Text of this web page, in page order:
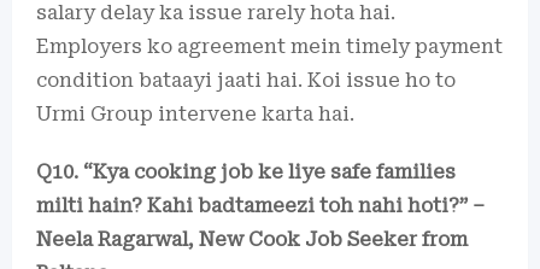
salary delay ka issue rarely hota hai.
Employers ko agreement mein timely payment
condition bataayi jaati hai. Koi issue ho to
Urmi Group intervene karta hai.
Q10. “Kya cooking job ke liye safe families
milti hain? Kahi badtameezi toh nahi hoti?” –
Neela Ragarwal, New Cook Job Seeker from